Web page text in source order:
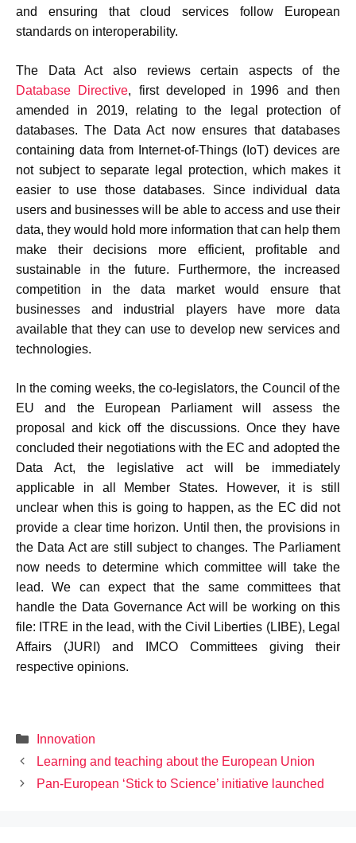
and ensuring that cloud services follow European
standards on interoperability.
The Data Act also reviews certain aspects of the
Database Directive, first developed in 1996 and then
amended in 2019, relating to the legal protection of
databases. The Data Act now ensures that databases
containing data from Internet-of-Things (IoT) devices are
not subject to separate legal protection, which makes it
easier to use those databases. Since individual data
users and businesses will be able to access and use their
data, they would hold more information that can help them
make their decisions more efficient, profitable and
sustainable in the future. Furthermore, the increased
competition in the data market would ensure that
businesses and industrial players have more data
available that they can use to develop new services and
technologies.
In the coming weeks, the co-legislators, the Council of the
EU and the European Parliament will assess the
proposal and kick off the discussions. Once they have
concluded their negotiations with the EC and adopted the
Data Act, the legislative act will be immediately
applicable in all Member States. However, it is still
unclear when this is going to happen, as the EC did not
provide a clear time horizon. Until then, the provisions in
the Data Act are still subject to changes. The Parliament
now needs to determine which committee will take the
lead. We can expect that the same committees that
handle the Data Governance Act will be working on this
file: ITRE in the lead, with the Civil Liberties (LIBE), Legal
Affairs (JURI) and IMCO Committees giving their
respective opinions.
Categories
Innovation
Learning and teaching about the European Union
Pan-European ‘Stick to Science’ initiative launched